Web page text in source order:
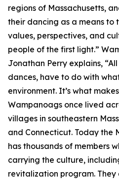
regions of Massachusetts,
their dancing as a means to
values, perspectives, and
people of the first light.”
Jonathan Perry explains,
dances, have to do with
environment. It’s what
Wampanoags once lived
villages in southeastern
and Connecticut. Today the
has thousands of members
carrying the culture,
revitalization program. They